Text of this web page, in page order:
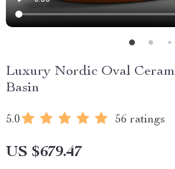
Luxury Nordic Oval
Basin
5.0 56 ratings
US $679.47